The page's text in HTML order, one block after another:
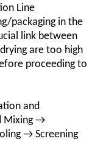
Line
packaging in the
link between
are too high
proceeding to
and
Mixing →
→ Screening